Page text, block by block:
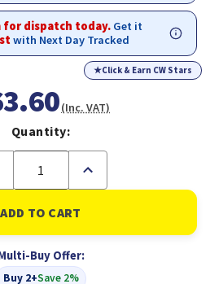
for dispatch today. Get it
with Next Day Tracked
★Click & Earn CW Stars
(Inc. VAT)
Quantity:
Increase
of
Brother
LC-
3239XLY
Cartridge
Original
Buy Offer:
Buy 2+Save 2%